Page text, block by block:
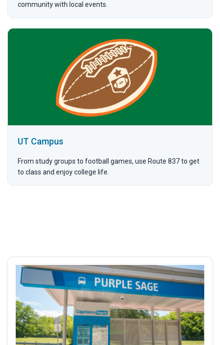
community with local events.
UT Campus
From study groups to football games, use Route 837 to get
to class and enjoy college life.